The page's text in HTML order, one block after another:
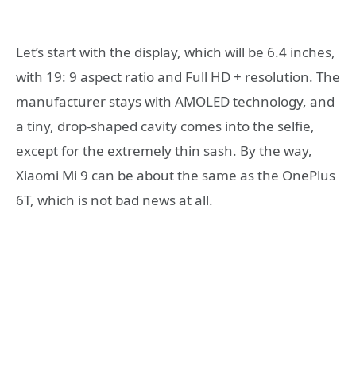
Let’s start with the display, which will be 6.4 inches,
with 19: 9 aspect ratio and Full HD + resolution. The
manufacturer stays with AMOLED technology, and
a tiny, drop-shaped cavity comes into the selfie,
except for the extremely thin sash. By the way,
Xiaomi Mi 9 can be about the same as the OnePlus
6T, which is not bad news at all.